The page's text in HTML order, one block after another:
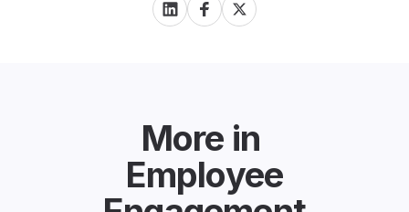
More in
Employee